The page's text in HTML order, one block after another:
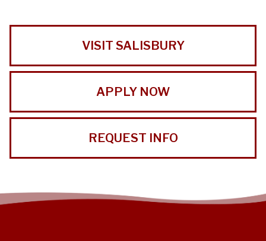
VISIT SALISBURY
APPLY NOW
REQUEST INFO